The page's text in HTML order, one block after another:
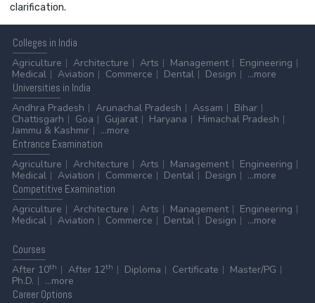
clarification.
Colleges in India
Agriculture
Architecture Arts Management
Engineering
Medical
Aviation Commerce Dental Design
...more
Universities in India
Andhra Pradesh
Arunachal Pradesh Assam
Bihar
Chattisgarh
Goa Gujarat Haryana
Himachal Pradesh
Jammu & Kashmir
...more
Entrance Examination
Agriculture
Architecture Arts Management
Engineering
Medical
Aviation Commerce Dental Design
...more
Competitive Examination
Agriculture
Architecture Arts Management
Engineering
Medical
Aviation Commerce Dental Design ...more
Courses
After 10th After 12th Diploma Certificate
Master/PG
Ph.D.
...more
CareerOptions